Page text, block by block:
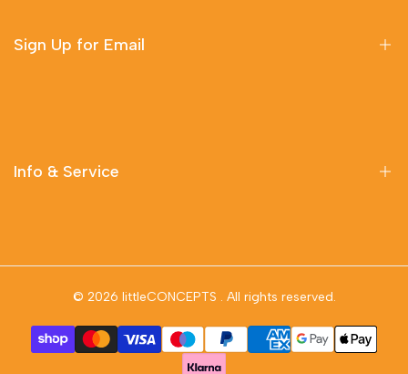
Sign Up for Email
Info & Service
Privacy Policy
Terms & Conditions
© 2026 littleCONCEPTS . All rights reserved.